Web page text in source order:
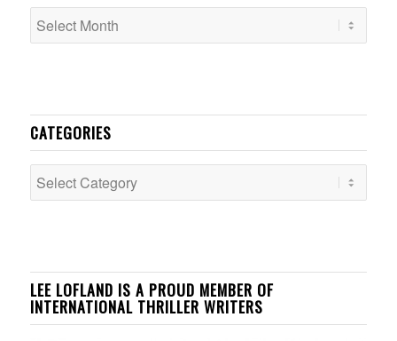
CATEGORIES
Categories
LEE LOFLAND IS A PROUD MEMBER OF
INTERNATIONAL THRILLER WRITERS